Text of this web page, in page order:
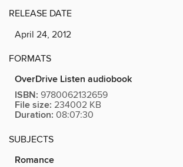
RELEASE DATE
April 24, 2012
FORMATS
OverDrive Listen audiobook
ISBN: 9780062132659
File size: 234002 KB
Duration: 08:07:30
SUBJECTS
Romance